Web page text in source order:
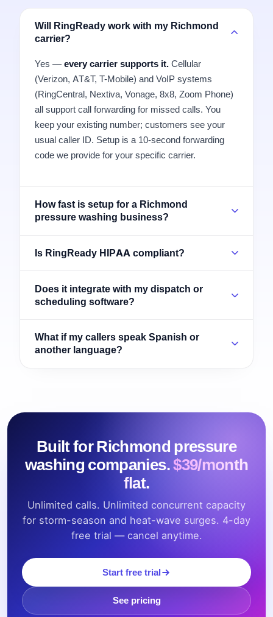
Will RingReady work with my Richmond
carrier?
Yes — every carrier supports it. Cellular
(Verizon, AT&T, T-Mobile) and VoIP systems
(RingCentral, Nextiva, Vonage, 8x8, Zoom Phone)
all support call forwarding for missed calls. You
keep your existing number; customers see your
usual caller ID. Setup is a 10-second forwarding
code we provide for your specific carrier.
How fast is setup for a Richmond
pressure washing business?
Is RingReady HIPAA compliant?
Does it integrate with my dispatch or
scheduling software?
What if my callers speak Spanish or
another language?
Built for Richmond pressure
washing companies.$39/month
flat.
Unlimited calls. Unlimited concurrent capacity
for storm-season and heat-wave surges. 4-day
free trial — cancel anytime.
Start free trial
See pricing